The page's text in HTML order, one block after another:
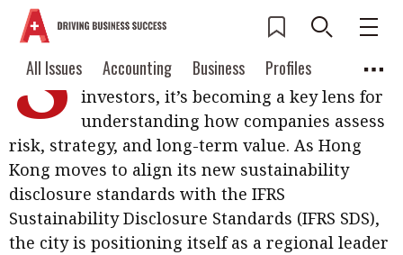
All Issues Accounting Business
Profiles
Columns
Source
Current Issue
2026 Issue 3
Read digital flipbook
Read PDF
Get notified for
updates
All Issues
Accounting
Business
Profiles
Columns
Source
Popular Topics
Digital transformation ESG
Sustainability Corporate finance
Work life balance Metaverse FinTech
S just a matter of ticking boxes; For
investors, it’s becoming a key lens for
understanding how companies assess
risk, strategy, and long-term value. As Hong
Kong moves to align its new sustainability
disclosure standards with the IFRS
Sustainability Disclosure Standards (IFRS SDS),
the city is positioning itself as a regional leader